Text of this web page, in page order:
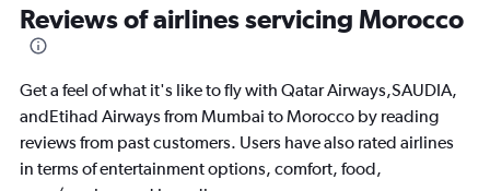
Range:
12
categories.
chart
has
1
axis
Reviews of airlines servicing Morocco
Get a feel of what it's like to fly with Qatar Airways,SAUDIA,
andEtihad Airways from Mumbai to Morocco by reading
reviews from past customers. Users have also rated airlines
in terms of entertainment options, comfort, food,